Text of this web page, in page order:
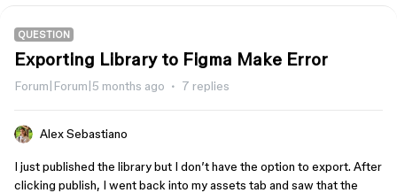
QUESTION
Exporting Library to Figma Make Error
Forum|Forum|5 months ago 7 replies
Alex Sebastiano
I just published the library but I don’t have the option to export. After
clicking publish, I went back into my assets tab and saw that the